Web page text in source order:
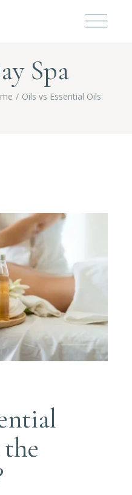
Spa
Oils vs Essential Oils: